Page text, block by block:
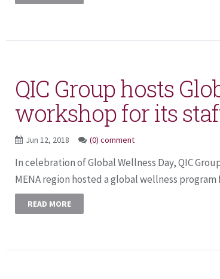
QIC Group hosts
workshop for its
Jun 12, 2018 (0) comment
In celebration of Global Wellness Day, QIC
MENA region hosted a global wellness program
READ MORE